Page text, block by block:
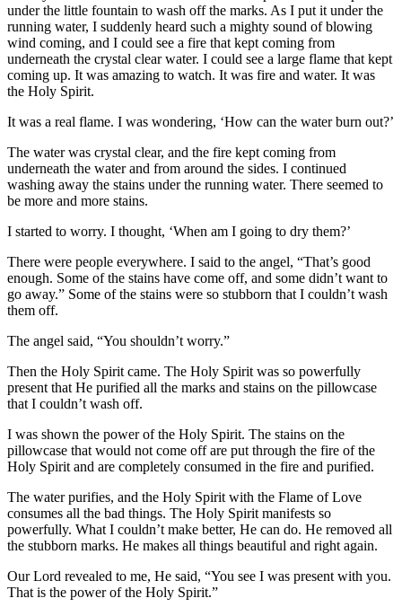
under the little fountain to wash off the marks. As I put it under the
running water, I suddenly heard such a mighty sound of blowing
wind coming, and I could see a fire that kept coming from
underneath the crystal clear water. I could see a large flame that kept
coming up. It was amazing to watch. It was fire and water. It was
the Holy Spirit.
It was a real flame. I was wondering, ‘How can the water burn out?’
The water was crystal clear, and the fire kept coming from
underneath the water and from around the sides. I continued
washing away the stains under the running water. There seemed to
be more and more stains.
I started to worry. I thought, ‘When am I going to dry them?’
There were people everywhere. I said to the angel, “That’s good
enough. Some of the stains have come off, and some didn’t want to
go away.” Some of the stains were so stubborn that I couldn’t wash
them off.
The angel said, “You shouldn’t worry.”
Then the Holy Spirit came. The Holy Spirit was so powerfully
present that He purified all the marks and stains on the pillowcase
that I couldn’t wash off.
I was shown the power of the Holy Spirit. The stains on the
pillowcase that would not come off are put through the fire of the
Holy Spirit and are completely consumed in the fire and purified.
The water purifies, and the Holy Spirit with the Flame of Love
consumes all the bad things. The Holy Spirit manifests so
powerfully. What I couldn’t make better, He can do. He removed all
the stubborn marks. He makes all things beautiful and right again.
Our Lord revealed to me, He said, “You see I was present with you.
That is the power of the Holy Spirit.”